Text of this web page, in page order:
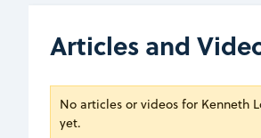
Articles and
No articles or videos for Kenneth
yet.